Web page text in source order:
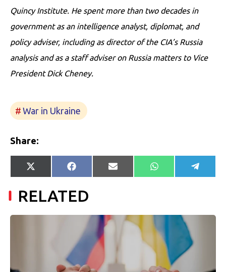
Quincy Institute. He spent more than two decades in
government as an intelligence analyst, diplomat, and
policy adviser, including as director of the CIA’s Russia
analysis and as a staff adviser on Russia matters to Vice
President Dick Cheney.
War in Ukraine
Share:
Share
on
X
(Twitter)
Share
on
Facebook
Share
on
E-
mail
Share
on
WhatsApp Share
on
RELATED